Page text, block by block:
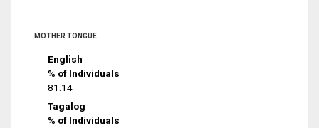
MOTHER TONGUE
English
% of Individuals
81.14
Tagalog
% of Individuals